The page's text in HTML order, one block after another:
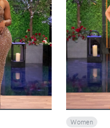
Women